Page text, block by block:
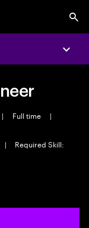
| Full time
|
|
Required Skill: